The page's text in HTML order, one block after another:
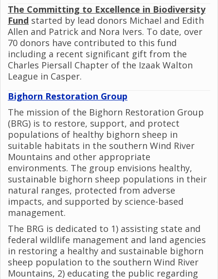
The Committing to Excellence in Biodiversity
Fund started by lead donors Michael and Edith
Allen and Patrick and Nora Ivers. To date, over
70 donors have contributed to this fund
including a recent significant gift from the
Charles Piersall Chapter of the Izaak Walton
League in Casper.
Bighorn Restoration Group
The mission of the Bighorn Restoration Group
(BRG) is to restore, support, and protect
populations of healthy bighorn sheep in
suitable habitats in the southern Wind River
Mountains and other appropriate
environments. The group envisions healthy,
sustainable bighorn sheep populations in their
natural ranges, protected from adverse
impacts, and supported by science-based
management.
The BRG is dedicated to 1) assisting state and
federal wildlife management and land agencies
in restoring a healthy and sustainable bighorn
sheep population to the southern Wind River
Mountains, 2) educating the public regarding